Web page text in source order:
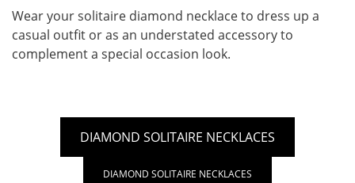
Wear your solitaire diamond necklace to dress up a
casual outfit or as an understated accessory to
complement a special occasion look.
DIAMOND SOLITAIRE NECKLACES
DIAMOND SOLITAIRE NECKLACES